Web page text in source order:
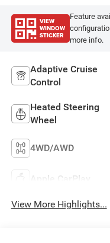
VIEW
WINDOW
STICKER
Feature
more info.
Adaptive Cruise
Control
Heated Steering
Wheel
4WD/AWD
Apple CarPlay
View More Highlights...